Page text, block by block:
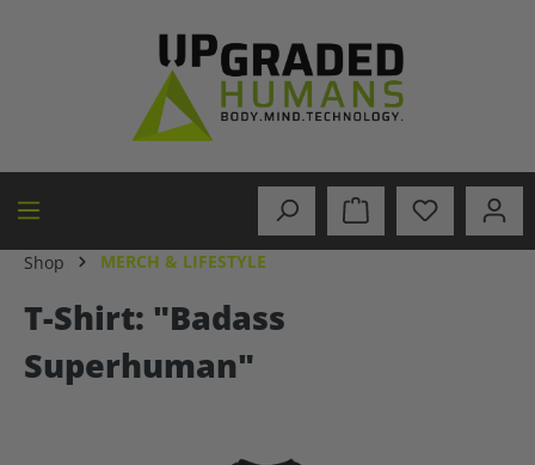
Shop MERCH & LIFESTYLE
T-Shirt: "Badass
Superhuman"